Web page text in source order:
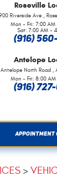
Roseville
Riverside Ave,
Mon - Fri: 7:00
Sat: 7:00 AM -
(916)
Antelope
North Road,
Mon - Fri: 8:00
(916)
APPOINTMENT